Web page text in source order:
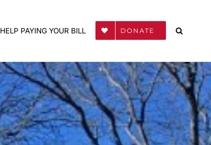
HELP PAYING YOUR BILL DONATE